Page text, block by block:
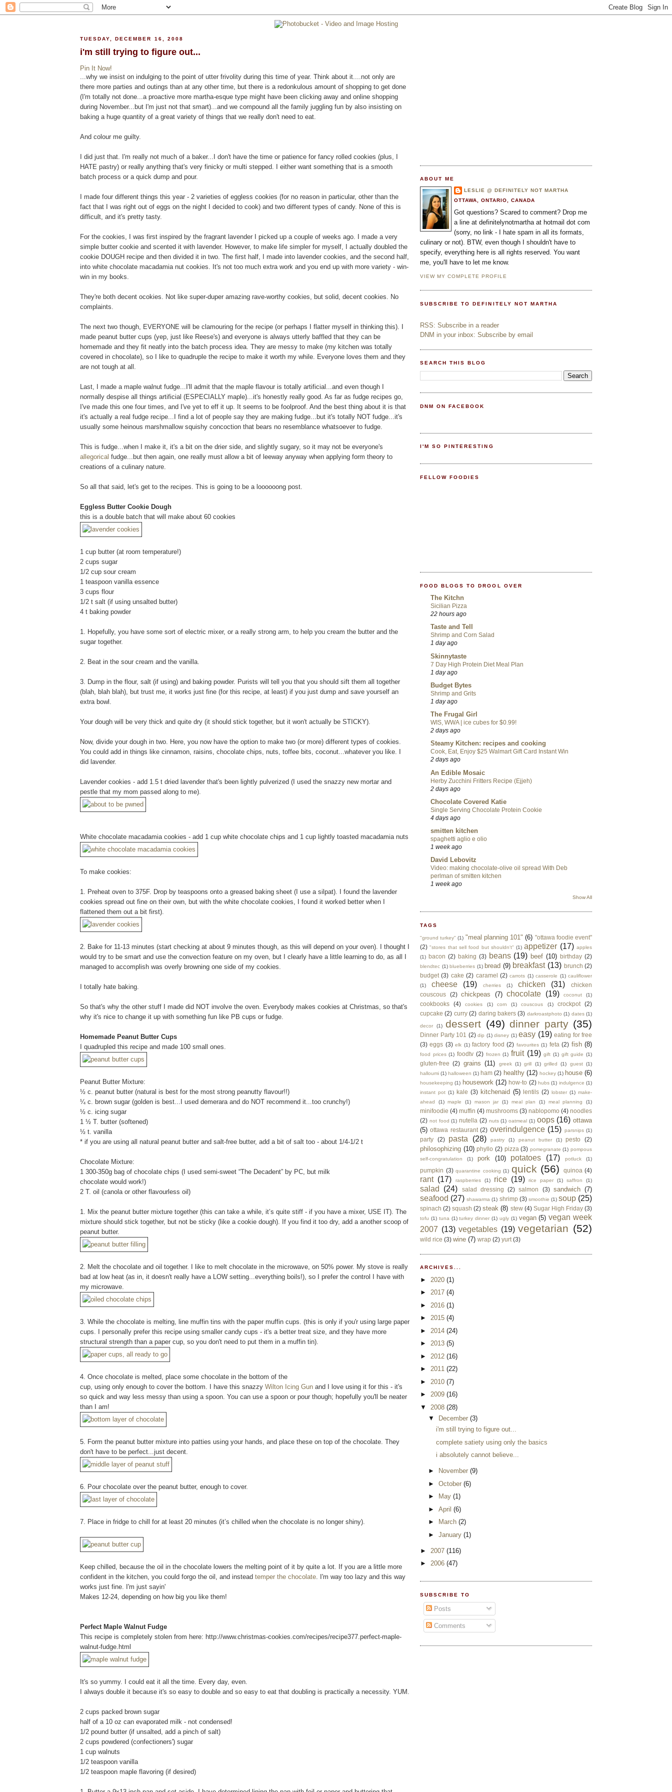
TUESDAY, DECEMBER 16, 2008
i'm still trying to figure out...
Pin It Now!
...why we insist on indulging to the point of utter frivolity during this time of year. Think about it....not only are
there more parties and outings than at any other time, but there is a redonkulous amount of shopping to get done
(I'm totally not done...a proactive more martha-esque type might have been clicking away and online shopping
during November...but I'm just not that smart)...and we compound all the family juggling fun by also insisting on
baking a huge quantity of a great variety of things that we really don't need to eat.
And colour me guilty.
I did just that. I'm really not much of a baker...I don't have the time or patience for fancy rolled cookies (plus, I
HATE pastry) or really anything that's very finicky or multi stepped. I either want something that is a smooth
batch process or a quick dump and pour.
I made four different things this year - 2 varieties of eggless cookies (for no reason in particular, other than the
fact that I was right out of eggs on the night I decided to cook) and two different types of candy. None of this is
difficult, and it's pretty tasty.
For the cookies, I was first inspired by the fragrant lavender I picked up a couple of weeks ago. I made a very
simple butter cookie and scented it with lavender. However, to make life simpler for myself, I actually doubled the
cookie DOUGH recipe and then divided it in two. The first half, I made into lavender cookies, and the second half,
into white chocolate macadamia nut cookies. It's not too much extra work and you end up with more variety - win-
win in my books.
They're both decent ocokies. Not like super-duper amazing rave-worthy cookies, but solid, decent cookies. No
complaints.
The next two though, EVERYONE will be clamouring for the recipe (or perhaps I flatter myself in thinking this). I
made peanut butter cups (yep, just like Reese's) and everyone is always utterly baffled that they can be
homemade and they fit neatly into the batch process idea. They are messy to make (my kitchen was totally
covered in chocolate), so I like to quadruple the recipe to make it worth my while. Everyone loves them and they
are not tough at all.
Last, I made a maple walnut fudge...I'll admit that the maple flavour is totally artificial...and even though I
normally despise all things artificial (ESPECIALLY maple)...it's honestly really good. As far as fudge recipes go,
I've made this one four times, and I've yet to eff it up. It seems to be foolproof. And the best thing about it is that
it's actually a real fudge recipe...I find a lot of people say they are making fudge...but it's totally NOT fudge...it's
usually some heinous marshmallow squishy concoction that bears no resemblance whatsoever to fudge.
This is fudge...when I make it, it's a bit on the drier side, and slightly sugary, so it may not be everyone's
allegorical fudge...but then again, one really must allow a bit of leeway anyway when applying form theory to
creations of a culinary nature.
So all that said, let's get to the recipes. This is going to be a loooooong post.
Eggless Butter Cookie Dough
this is a double batch that will make about 60 cookies
1 cup butter (at room temperature!)
2 cups sugar
1/2 cup sour cream
1 teaspoon vanilla essence
3 cups flour
1/2 t salt (if using unsalted butter)
4 t baking powder
1. Hopefully, you have some sort of electric mixer, or a really strong arm, to help you cream the butter and the
sugar together.
2. Beat in the sour cream and the vanilla.
3. Dump in the flour, salt (if using) and baking powder. Purists will tell you that you should sift them all together
(blah, blah blah), but trust me, it works just fine (for this recipe, at least) if you just dump and save yourself an
extra bowl.
Your dough will be very thick and quite dry (it should stick together, but it won't actually be STICKY).
Now, divide your dough in two. Here, you now have the option to make two (or more) different types of cookies.
You could add in things like cinnamon, raisins, chocolate chips, nuts, toffee bits, coconut...whatever you like. I
did lavender.
Lavender cookies - add 1.5 t dried lavender that's been lightly pulverized (I used the snazzy new mortar and
pestle that my mom passed along to me).
White chocolate macadamia cookies - add 1 cup white chocolate chips and 1 cup lightly toasted macadamia nuts
To make cookies:
1. Preheat oven to 375F. Drop by teaspoons onto a greased baking sheet (I use a silpat). I found the lavender
cookies spread out fine on their own, but with the white chocolate cookies, I found it worked better when I
flattened them out a bit first).
2. Bake for 11-13 minutes (start checking at about 9 minutes though, as this will depend on your oven). I thought I
would try to be smart and use the convection feature on my oven, but I clearly have a little learning to do, as all I
managed to accomplish was overly browning one side of my cookies.
I totally hate baking.
So that's why the other stuff I made did NOT involve the oven. Everybody makes cookies at Christmas, so that's
why it's nice to change it up with something fun like PB cups or fudge.
Homemade Peanut Butter Cups
I quadrupled this recipe and made 100 small ones.
Peanut Butter Mixture:
½ c. peanut butter (natural is best for the most strong peanutty flavour!!)
¼ c. brown sugar (golden is best...I used demerara and do NOT recommend it...too crunchy!)
½ c. icing sugar
1 ½ T. butter (softened)
½ t. vanilla
* if you are using all natural peanut butter and salt-free butter, add a bit of salt too - about 1/4-1/2 t
Chocolate Mixture:
1 300-350g bag of chocolate chips (I used semi-sweet “The Decadent” by PC, but milk
chocolate would work!)
2 T. oil (canola or other flavourless oil)
1. Mix the peanut butter mixture together (this can take a while, it’s quite stiff - if you have a mixer, USE IT). The
mixture should stick together, but not be sticky (like a cookie dough). If you find it too dry, add a another scoop of
peanut butter.
2. Melt the chocolate and oil together. I like to melt chocolate in the microwave, on 50% power. My stove is really
bad at low heat (as in, it doesn't really have a LOW setting...everything boils!), so I prefer the control I have with
my microwave.
3. While the chocolate is melting, line muffin tins with the paper muffin cups. (this is only if you'r using large paper
cups. I personally prefer this recipe using smaller candy cups - it's a better treat size, and they have more
structural strength than a paper cup, so you don't need to put them in a muffin tin).
4. Once chocolate is melted, place some chocolate in the bottom of the
cup, using only enough to cover the bottom. I have this snazzy Wilton Icing Gun and I love using it for this - it's
so quick and way less messy than using a spoon. You can use a spoon or pour though; hopefully you'll be neater
than I am!
5. Form the peanut butter mixture into patties using your hands, and place these on top of the chocolate. They
don't have to be perfect...just decent.
6. Pour chocolate over the peanut butter, enough to cover.
7. Place in fridge to chill for at least 20 minutes (it’s chilled when the chocolate is no longer shiny).
Keep chilled, because the oil in the chocolate lowers the melting point of it by quite a lot. If you are a little more
confident in the kitchen, you could forgo the oil, and instead temper the chocolate . I'm way too lazy and this way
works just fine. I'm just sayin'
Makes 12-24, depending on how big you like them!
Perfect Maple Walnut Fudge
This recipe is completely stolen from here: http://www.christmas-cookies.com/recipes/recipe377.perfect-maple-
walnut-fudge.html
It's so yummy. I could eat it all the time. Every day, even.
I always double it because it's so easy to double and so easy to eat that doubling is practically a necessity. YUM.
2 cups packed brown sugar
half of a 10 oz can evaporated milk - not condensed!
1/2 pound butter (if unsalted, add a pinch of salt)
2 cups powdered (confectioners') sugar
1 cup walnuts
1/2 teaspoon vanilla
1/2 teaspoon maple flavoring (if desired)
ABOUT ME
LESLIE @ DEFINITELY NOT MARTHA
OTTAWA, ONTARIO, CANADA
Got questions? Scared to comment? Drop me
a line at definitelynotmartha at hotmail dot com
(sorry, no link - I hate spam in all its formats,
culinary or not). BTW, even though I shouldn't have to
specify, everything here is all rights reserved. You want
me, you'll have to let me know.
VIEW MY COMPLETE PROFILE
SUBSCRIBE TO DEFINITELY NOT MARTHA
RSS: Subscribe in a reader
DNM in your inbox: Subscribe by email
SEARCH THIS BLOG
DNM ON FACEBOOK
I'M SO PINTERESTING
FELLOW FOODIES
FOOD BLOGS TO DROOL OVER
The Kitchn
Sicilian Pizza
22 hours ago
Taste and Tell
Shrimp and Corn Salad
1 day ago
Skinnytaste
7 Day High Protein Diet Meal Plan
1 day ago
Budget Bytes
Shrimp and Grits
1 day ago
The Frugal Girl
WIS, WWA | ice cubes for $0.99!
2 days ago
Steamy Kitchen: recipes and cooking
Cook, Eat, Enjoy $25 Walmart Gift Card Instant Win
2 days ago
An Edible Mosaic
Herby Zucchini Fritters Recipe (Ejjeh)
2 days ago
Chocolate Covered Katie
Single Serving Chocolate Protein Cookie
4 days ago
smitten kitchen
spaghetti aglio e olio
1 week ago
David Lebovitz
Video: making chocolate-olive oil spread With Deb
perlman of smitten kitchen
1 week ago
Show All
TAGS
"ground turkey" (1) "meal planning 101" (6) "ottawa foodie event"
(2) "stores that sell food but shouldn't" (1) appetizer (17) apples
(1)
bacon (2) baking (3) beans (19) beef (10) birthday (2)
blendtec (1) blueberries (1) bread (9) breakfast (13) brunch (2)
budget (3) cake (2) caramel (2) carrots (1) casserole (1) cauliflower
(1)
cheese (19) cherries (1) chicken (31)
chicken
couscous
(2) chickpeas (7) chocolate (19) coconut (1)
cookbooks (4) cookies (1) corn (1) couscous (1) crockpot
(2)
cupcake (2) curry (2) daring bakers (3) darkroastphoto (1) dates (1)
decor (1) dessert (49) dinner party (35)
Dinner Party 101 (2) dip (1) disney (1) easy (19) eating for free
(3) eggs (3) elk (1) factory food (2) favourites (1) feta (2) fish (8)
food prices (1) foodtv (2) frozen (1) fruit (19) gift (1) gift guide (1)
gluten-free (2) grains (11) greek (1) grill (1) grilled (1) guest (1)
halloumi (1) halloween (1) ham (2) healthy (12) hockey (1) house (6)
housekeeping (1) housework (12) how-to (2) hubs (1) indulgence (1)
instant pot (1) kale (3) kitchenaid (5) lentils (2) lobster (1) make-
ahead
(1) maple (1) mason jar (1) meal plan (1) meal planning (1)
minifoodie (4) muffin (4) mushrooms (3) nablopomo (4) noodles
(2) not food (1) nutella (2) nuts (1) oatmeal (1) oops (16) ottawa
(5) ottawa restaurant (2) overindulgence (15) parsnips (1)
party (2) pasta (28) pastry (1) peanut butter (1) pesto (2)
philosophizing (10) phyllo (2) pizza (3) pomegranate (1) pompous
self-congratulation
(1) pork (10) potatoes (17) potluck (1)
pumpkin (3) quarantine cooking (1) quick (56) quinoa (4)
rant (17) raspberries (1) rice (19) rice paper (1) saffron (1)
salad (24) salad dressing (2) salmon (3) sandwich (7)
seafood (27) shawarma (1) shrimp (3) smoothie (1) soup (25)
spinach (2) squash (2) steak (8) stew (4) Sugar High Friday (3)
tofu (1) tuna (1) turkey dinner (1) ugly (1) vegan (5) vegan week
2007 (13) vegetables (19) vegetarian (52)
wild rice (3) wine (7) wrap (2) yurt (3)
ARCHIVES...
► 2020 (1)
► 2017 (4)
► 2016 (1)
► 2015 (4)
► 2014 (24)
► 2013 (5)
► 2012 (16)
► 2011 (22)
► 2010 (7)
► 2009 (16)
▼ 2008 (28)
▼
December (3)
i'm still trying to figure out...
complete satiety using only the basics
i absolutely cannot believe...
► November (9)
► October (6)
►
May (1)
► April (6)
►
March (2)
► January (1)
► 2007 (116)
► 2006 (47)
SUBSCRIBE TO
Posts
Comments